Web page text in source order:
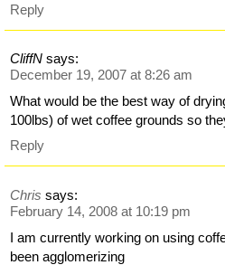
Reply
CliffN says:
December 19, 2007 at 8:26 am
What would be the best way of
100lbs) of wet coffee grounds so
Reply
Chris says:
February 14, 2008 at 10:19 pm
I am currently working on using
been agglomerizing